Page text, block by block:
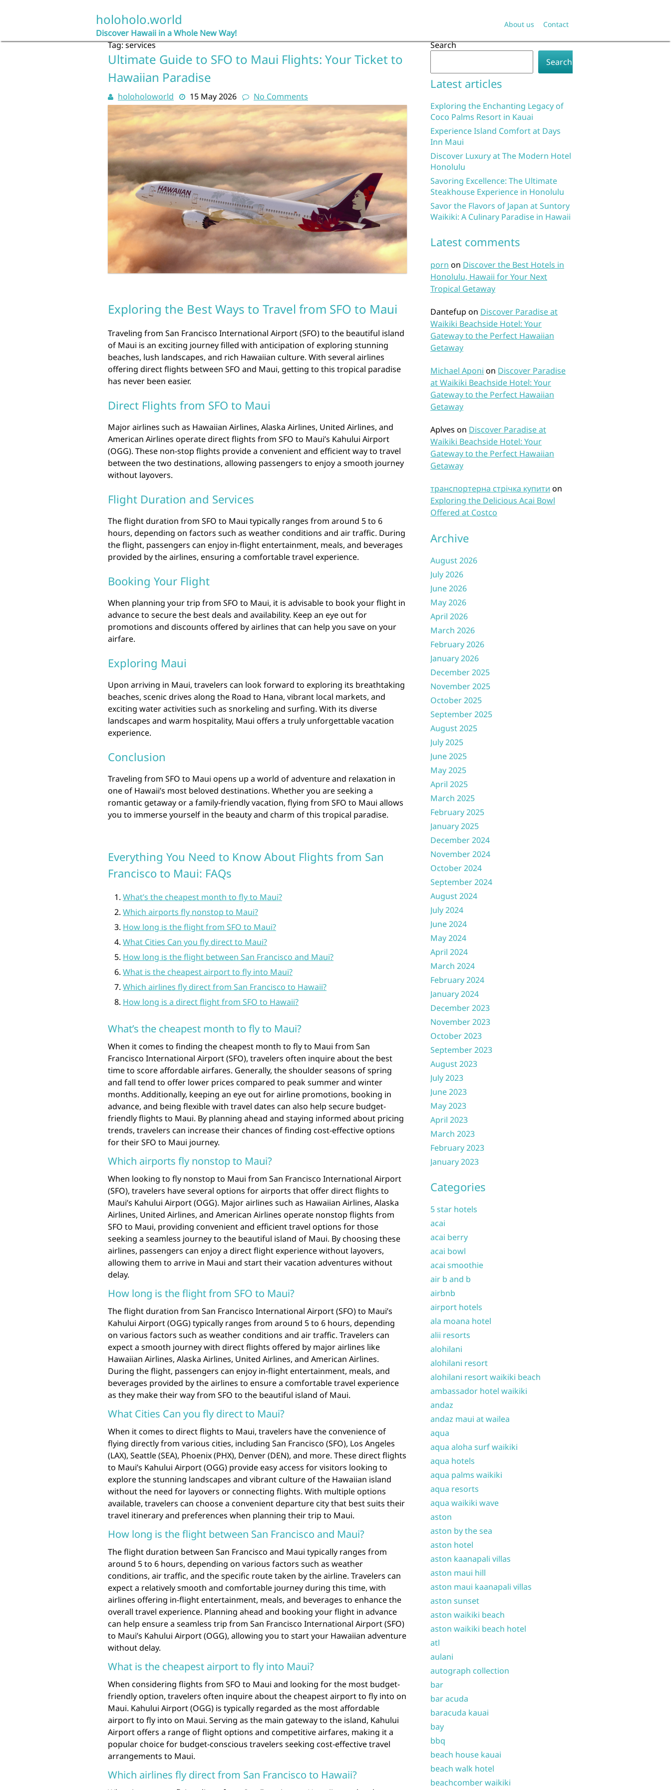
holoholo.world
Discover Hawaii in a Whole New Way!
About us Contact
Tag:services
Ultimate Guide to SFO to Maui Flights: Your Ticket to
Hawaiian Paradise
holoholoworld 15 May 2026 No Comments
Exploring the Best Ways to Travel from SFO to Maui
Traveling from San Francisco International Airport (SFO) to the beautiful island
of Maui is an exciting journey filled with anticipation of exploring stunning
beaches, lush landscapes, and rich Hawaiian culture. With several airlines
offering direct flights between SFO and Maui, getting to this tropical paradise
has never been easier.
Direct Flights from SFO to Maui
Major airlines such as Hawaiian Airlines, Alaska Airlines, United Airlines, and
American Airlines operate direct flights from SFO to Maui’s Kahului Airport
(OGG). These non-stop flights provide a convenient and efficient way to travel
between the two destinations, allowing passengers to enjoy a smooth journey
without layovers.
Flight Duration and Services
The flight duration from SFO to Maui typically ranges from around 5 to 6
hours, depending on factors such as weather conditions and air traffic. During
the flight, passengers can enjoy in-flight entertainment, meals, and beverages
provided by the airlines, ensuring a comfortable travel experience.
Booking Your Flight
When planning your trip from SFO to Maui, it is advisable to book your flight in
advance to secure the best deals and availability. Keep an eye out for
promotions and discounts offered by airlines that can help you save on your
airfare.
Exploring Maui
Upon arriving in Maui, travelers can look forward to exploring its breathtaking
beaches, scenic drives along the Road to Hana, vibrant local markets, and
exciting water activities such as snorkeling and surfing. With its diverse
landscapes and warm hospitality, Maui offers a truly unforgettable vacation
experience.
Conclusion
Traveling from SFO to Maui opens up a world of adventure and relaxation in
one of Hawaii’s most beloved destinations. Whether you are seeking a
romantic getaway or a family-friendly vacation, flying from SFO to Maui allows
you to immerse yourself in the beauty and charm of this tropical paradise.
Everything You Need to Know About Flights from San
Francisco to Maui: FAQs
What’s the cheapest month to fly to Maui?
Which airports fly nonstop to Maui?
How long is the flight from SFO to Maui?
What Cities Can you fly direct to Maui?
How long is the flight between San Francisco and Maui?
What is the cheapest airport to fly into Maui?
Which airlines fly direct from San Francisco to Hawaii?
How long is a direct flight from SFO to Hawaii?
What’s the cheapest month to fly to Maui?
When it comes to finding the cheapest month to fly to Maui from San
Francisco International Airport (SFO), travelers often inquire about the best
time to score affordable airfares. Generally, the shoulder seasons of spring
and fall tend to offer lower prices compared to peak summer and winter
months. Additionally, keeping an eye out for airline promotions, booking in
advance, and being flexible with travel dates can also help secure budget-
friendly flights to Maui. By planning ahead and staying informed about pricing
trends, travelers can increase their chances of finding cost-effective options
for their SFO to Maui journey.
Which airports fly nonstop to Maui?
When looking to fly nonstop to Maui from San Francisco International Airport
(SFO), travelers have several options for airports that offer direct flights to
Maui’s Kahului Airport (OGG). Major airlines such as Hawaiian Airlines, Alaska
Airlines, United Airlines, and American Airlines operate nonstop flights from
SFO to Maui, providing convenient and efficient travel options for those
seeking a seamless journey to the beautiful island of Maui. By choosing these
airlines, passengers can enjoy a direct flight experience without layovers,
allowing them to arrive in Maui and start their vacation adventures without
delay.
How long is the flight from SFO to Maui?
The flight duration from San Francisco International Airport (SFO) to Maui’s
Kahului Airport (OGG) typically ranges from around 5 to 6 hours, depending
on various factors such as weather conditions and air traffic. Travelers can
expect a smooth journey with direct flights offered by major airlines like
Hawaiian Airlines, Alaska Airlines, United Airlines, and American Airlines.
During the flight, passengers can enjoy in-flight entertainment, meals, and
beverages provided by the airlines to ensure a comfortable travel experience
as they make their way from SFO to the beautiful island of Maui.
What Cities Can you fly direct to Maui?
When it comes to direct flights to Maui, travelers have the convenience of
flying directly from various cities, including San Francisco (SFO), Los Angeles
(LAX), Seattle (SEA), Phoenix (PHX), Denver (DEN), and more. These direct flights
to Maui’s Kahului Airport (OGG) provide easy access for visitors looking to
explore the stunning landscapes and vibrant culture of the Hawaiian island
without the need for layovers or connecting flights. With multiple options
available, travelers can choose a convenient departure city that best suits their
travel itinerary and preferences when planning their trip to Maui.
How long is the flight between San Francisco and Maui?
The flight duration between San Francisco and Maui typically ranges from
around 5 to 6 hours, depending on various factors such as weather
conditions, air traffic, and the specific route taken by the airline. Travelers can
expect a relatively smooth and comfortable journey during this time, with
airlines offering in-flight entertainment, meals, and beverages to enhance the
overall travel experience. Planning ahead and booking your flight in advance
can help ensure a seamless trip from San Francisco International Airport (SFO)
to Maui’s Kahului Airport (OGG), allowing you to start your Hawaiian adventure
without delay.
What is the cheapest airport to fly into Maui?
When considering flights from SFO to Maui and looking for the most budget-
friendly option, travelers often inquire about the cheapest airport to fly into on
Maui. Kahului Airport (OGG) is typically regarded as the most affordable
airport to fly into on Maui. Serving as the main gateway to the island, Kahului
Airport offers a range of flight options and competitive airfares, making it a
popular choice for budget-conscious travelers seeking cost-effective travel
arrangements to Maui.
Which airlines fly direct from San Francisco to Hawaii?
Search
Search
Latest articles
Exploring the Enchanting Legacy of
Coco Palms Resort in Kauai
Experience Island Comfort at Days
Inn Maui
Discover Luxury at The Modern Hotel
Honolulu
Savoring Excellence: The Ultimate
Steakhouse Experience in Honolulu
Savor the Flavors of Japan at Suntory
Waikiki: A Culinary Paradise in Hawaii
Latest comments
porn on Discover the Best Hotels in
Honolulu, Hawaii for Your Next
Tropical Getaway
Dantefup on Discover Paradise at
Waikiki Beachside Hotel: Your
Gateway to the Perfect Hawaiian
Getaway
Michael Aponi on Discover Paradise
at Waikiki Beachside Hotel: Your
Gateway to the Perfect Hawaiian
Getaway
Aplves on Discover Paradise at
Waikiki Beachside Hotel: Your
Gateway to the Perfect Hawaiian
Getaway
транспортерна стрічка купити on
Exploring the Delicious Acai Bowl
Offered at Costco
Archive
August 2026
July 2026
June 2026
May 2026
April 2026
March 2026
February 2026
January 2026
December 2025
November 2025
October 2025
September 2025
August 2025
July 2025
June 2025
May 2025
April 2025
March 2025
February 2025
January 2025
December 2024
November 2024
October 2024
September 2024
August 2024
July 2024
June 2024
May 2024
April 2024
March 2024
February 2024
January 2024
December 2023
November 2023
October 2023
September 2023
August 2023
July 2023
June 2023
May 2023
April 2023
March 2023
February 2023
January 2023
Categories
5 star hotels
acai
acai berry
acai bowl
acai smoothie
air b and b
airbnb
airport hotels
ala moana hotel
alii resorts
alohilani
alohilani resort
alohilani resort waikiki beach
ambassador hotel waikiki
andaz
andaz maui at wailea
aqua
aqua aloha surf waikiki
aqua hotels
aqua palms waikiki
aqua resorts
aqua waikiki wave
aston
aston by the sea
aston hotel
aston kaanapali villas
aston maui hill
aston maui kaanapali villas
aston sunset
aston waikiki beach
aston waikiki beach hotel
atl
aulani
autograph collection
bar
bar acuda
baracuda kauai
bay
bbq
beach house kauai
beach walk hotel
beachcomber waikiki